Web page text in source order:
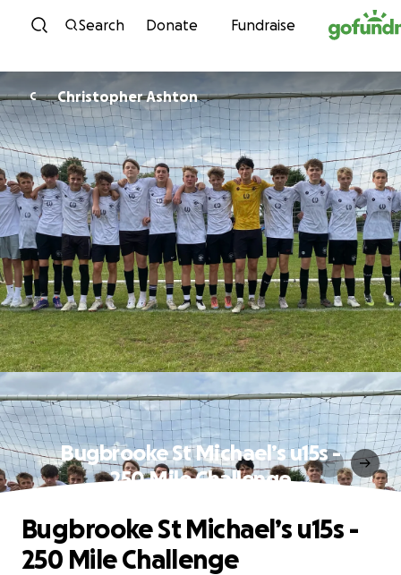
Skip to content
Search Donate Fundraise
C Christopher Ashton
Bugbrooke St Michael’s u15s -
250 Mile Challenge
Bugbrooke St Michael’s u15s -
250 Mile Challenge